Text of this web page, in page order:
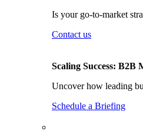
Is your go-to-market
Contact us
Scaling Success:
Uncover how leading
Schedule a Briefing